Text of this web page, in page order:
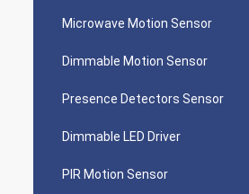
Microwave Motion Sensor
Dimmable Motion Sensor
Presence Detectors Sensor
Dimmable LED Driver
PIR Motion Sensor